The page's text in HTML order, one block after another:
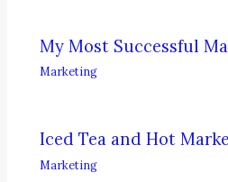
My Most Successful
Marketing
Iced Tea and Hot
Marketing